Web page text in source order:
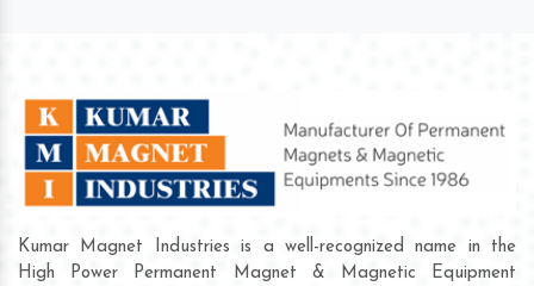
Kumar Magnet Industries is a well-recognized name in the
High Power Permanent Magnet & Magnetic Equipment